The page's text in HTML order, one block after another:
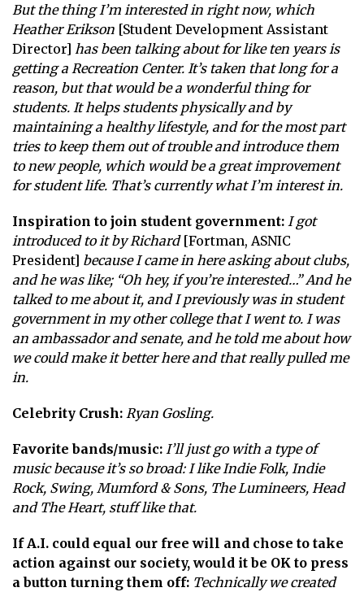
But the thing I’m interested in right now, which
Heather Erikson [Student Development Assistant
Director] has been talking about for like ten years is
getting a Recreation Center. It’s taken that long for a
reason, but that would be a wonderful thing for
students. It helps students physically and by
maintaining a healthy lifestyle, and for the most part
tries to keep them out of trouble and introduce them
to new people, which would be a great improvement
for student life. That’s currently what I’m interest in.
Inspiration to join student government: I got
introduced to it by Richard[Fortman, ASNIC
President] because I came in here asking about clubs,
and he was like; “Oh hey, if you’re interested…” And he
talked to me about it, and I previously was in student
government in my other college that I went to. I was
an ambassador and senate, and he told me about how
we could make it better here and that really pulled me
in.
Celebrity Crush: Ryan Gosling.
Favorite bands/music: I’ll just go with a type of
music because it’s so broad: I like Indie Folk, Indie
Rock, Swing, Mumford & Sons, The Lumineers, Head
and The Heart, stuff like that.
If A.I. could equal our free will and chose to take
action against our society, would it be OK to press
a button turning them off: Technically we created